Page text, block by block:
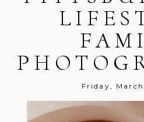
Post Comment
Friday,